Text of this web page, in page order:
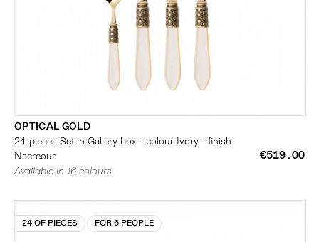
OPTICAL GOLD
24-pieces Set in Gallery box - colour Ivory - finish
Nacreous
€519.00
Available in 16 colours
24 OF PIECES FOR 6 PEOPLE